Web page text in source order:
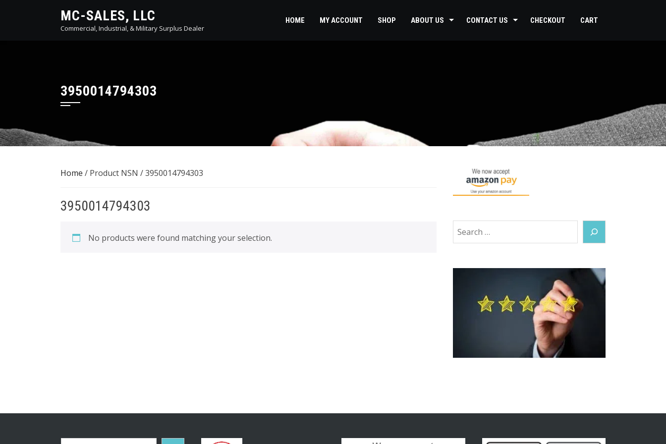
MC-SALES, LLC
Commercial, Industrial, & Military Surplus Dealer
HOME MY ACCOUNT SHOP ABOUT US CONTACT US CHECKOUT CART
3950014794303
Home / Product NSN / 3950014794303
3950014794303
No products were found matching your selection.
Search